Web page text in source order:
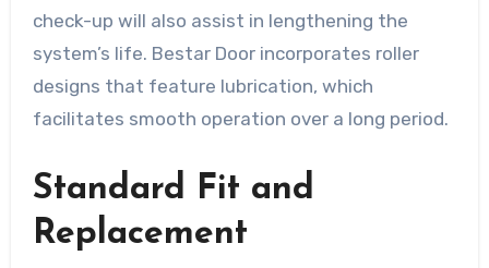
check-up will also assist in lengthening the
system’s life. Bestar Door incorporates roller
designs that feature lubrication, which
facilitates smooth operation over a long period.
Standard Fit and
Replacement